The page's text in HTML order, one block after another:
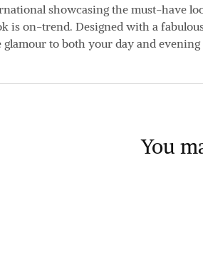
showcasing the must-have
is on-trend. Designed with a
to both your day and evening
You